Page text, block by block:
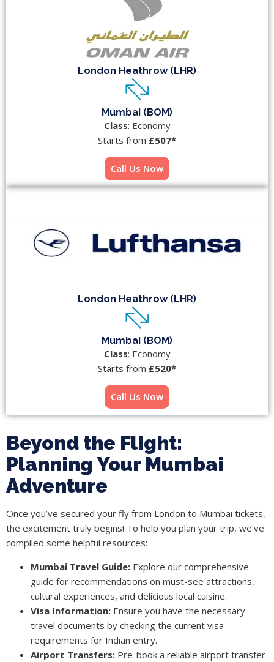
London Heathrow (LHR)
Mumbai (BOM)
Class: Economy
Starts from £507*
Call Us Now
London Heathrow (LHR)
Mumbai (BOM)
Class: Economy
Starts from £520*
Call Us Now
Beyond the Flight:
Planning Your Mumbai
Adventure
Once you’ve secured your fly from London to Mumbai tickets,
the excitement truly begins! To help you plan your trip, we’ve
compiled some helpful resources:
Mumbai Travel Guide: Explore our comprehensive
guide for recommendations on must-see attractions,
cultural experiences, and delicious local cuisine.
Visa Information: Ensure you have the necessary
travel documents by checking the current visa
requirements for Indian entry.
Airport Transfers: Pre-book a reliable airport transfer